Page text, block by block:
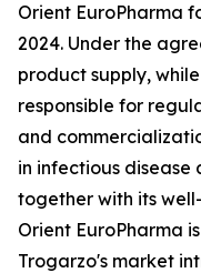
Orient EuroPharma
2024. Under the
product supply,
responsible for
and
in infectious
together with its
Orient EuroPharma
Trogarzo's market